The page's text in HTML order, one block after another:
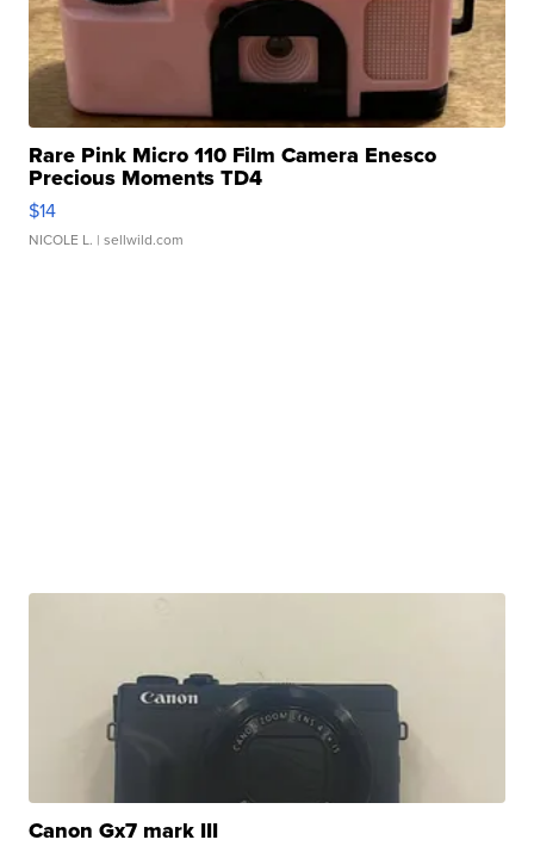
Rare Pink Micro 110 Film Camera Enesco
Precious Moments TD4
$14
NICOLE L. | sellwild.com
Canon Gx7 mark III